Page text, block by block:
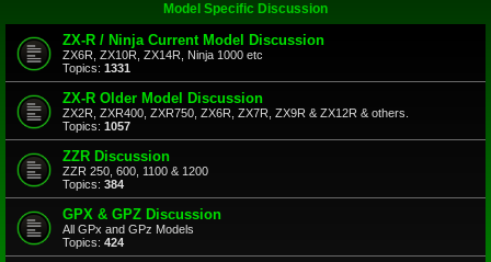
Model Specific Discussion
ZX-R / Ninja Current Model Discussion
ZX6R, ZX10R, ZX14R, Ninja 1000 etc
Topics: 1331
ZX-R Older Model Discussion
ZX2R, ZXR400, ZXR750, ZX6R, ZX7R, ZX9R & ZX12R & others.
Topics: 1057
ZZR Discussion
ZZR 250, 600, 1100 & 1200
Topics: 384
GPX & GPZ Discussion
All GPx and GPz Models
Topics: 424